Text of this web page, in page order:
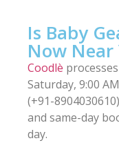
Is Baby
Now Near
Coodlè
Saturday, 9:00
(+91-
and same-day
day.